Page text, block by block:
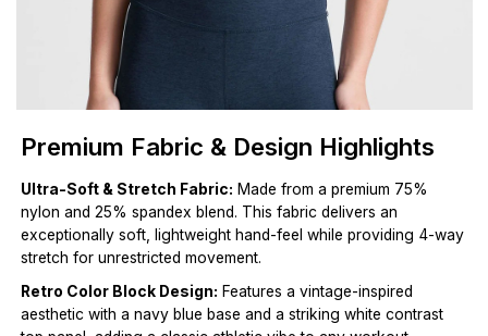
Premium Fabric & Design Highlights
Ultra-Soft & Stretch Fabric: Made from a premium 75%
nylon and 25% spandex blend. This fabric delivers an
exceptionally soft, lightweight hand-feel while providing 4-way
stretch for unrestricted movement.
Retro Color Block Design: Features a vintage-inspired
aesthetic with a navy blue base and a striking white contrast